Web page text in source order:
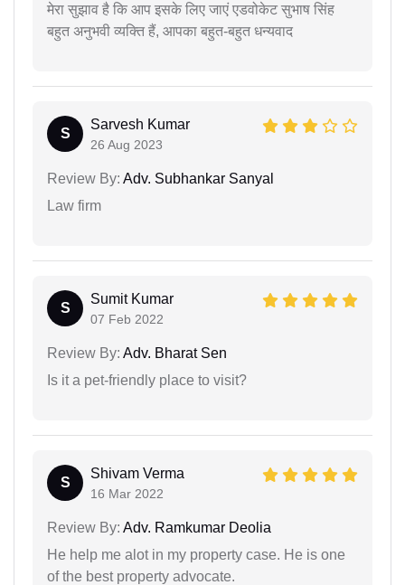
मेरा सुझाव है कि आप इसके लिए जाएं एडवोकेट सुभाष सिंह
बहुत अनुभवी व्यक्ति हैं, आपका बहुत-बहुत धन्यवाद
S
Sarvesh Kumar
26 Aug 2023
Review By: Adv. Subhankar Sanyal
Law firm
S
Sumit Kumar
07 Feb 2022
Review By: Adv. Bharat Sen
Is it a pet-friendly place to visit?
S
Shivam Verma
16 Mar 2022
Review By: Adv. Ramkumar Deolia
He help me alot in my property case. He is one
of the best property advocate.